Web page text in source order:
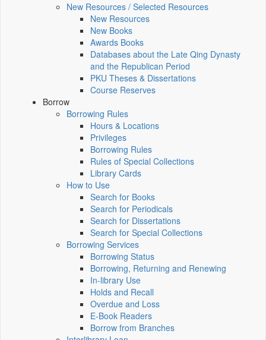
New Resources / Selected Resources
New Resources
New Books
Awards Books
Databases about the Late Qing Dynasty
and the Republican Period
PKU Theses & Dissertations
Course Reserves
Borrow
Borrowing Rules
Hours & Locations
Privileges
Borrowing Rules
Rules of Special Collections
Library Cards
How to Use
Search for Books
Search for Periodicals
Search for Dissertations
Search for Special Collections
Borrowing Services
Borrowing Status
Borrowing, Returning and Renewing
In-library Use
Holds and Recall
Overdue and Loss
E-Book Readers
Borrow from Branches